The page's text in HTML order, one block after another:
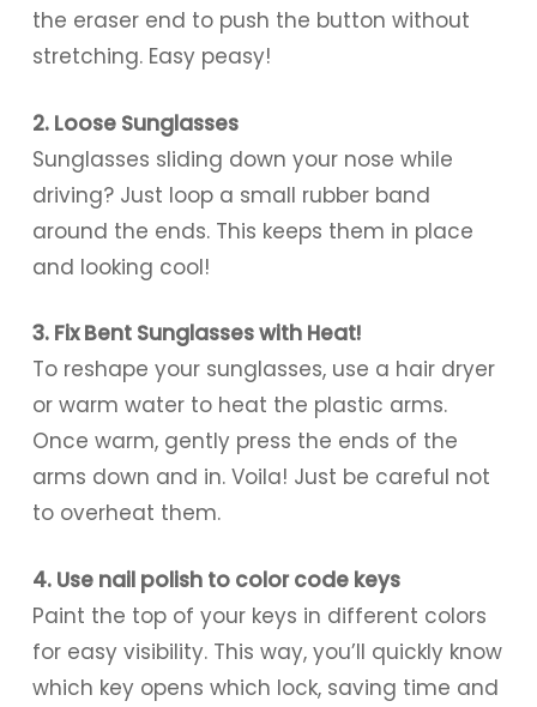
the eraser end to push the button without
stretching. Easy peasy!
2. Loose Sunglasses
Sunglasses sliding down your nose while
driving? Just loop a small rubber band
around the ends. This keeps them in place
and looking cool!
3. Fix Bent Sunglasses with Heat!
To reshape your sunglasses, use a hair dryer
or warm water to heat the plastic arms.
Once warm, gently press the ends of the
arms down and in. Voila! Just be careful not
to overheat them.
4. Use nail polish to color code keys
Paint the top of your keys in different colors
for easy visibility. This way, you’ll quickly know
which key opens which lock, saving time and